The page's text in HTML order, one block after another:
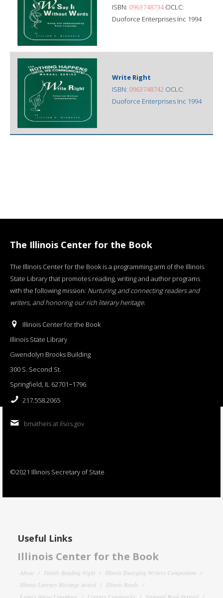
ISBN: 0963748734OCLC:
Duoforce Enterprises Inc 1994
Write Right
ISBN: 0963748742 OCLC:
Duoforce Enterprises Inc 1994
The Illinois Center for the Book
The Illinois Center for the Book is a programming arm of the Illinois
State Library that promotes reading, writing and author programs
with the following mission: Nurturing and connecting readers and
writers, and honoring our rich literary heritage.
Illinois Center for the Book
Illinois State Library
Gwendolyn Brooks Building
300 S. Second St.
Springfield, IL 62701−1796
217.558.2065
bmatheis at ilsos.gov
©2021 Illinois Secretary of State
Useful Links
Illinois Center for the Book
About Family Reading Night
Illinois Emerging Writers Competition
Illinois Literary Heritage Award
Illinois Reads
Letters About Literature
Literary Landmarks National Book Festival